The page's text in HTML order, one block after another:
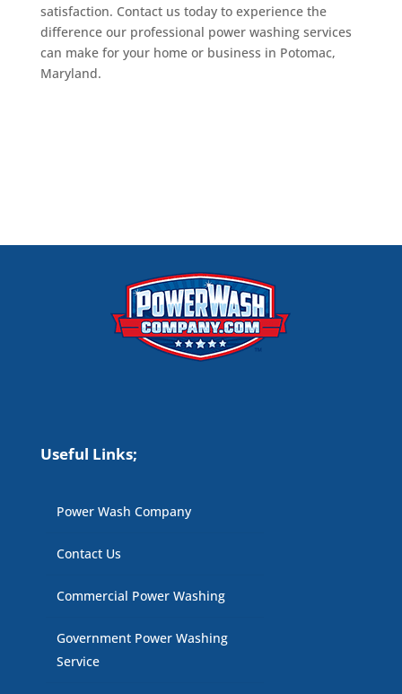
satisfaction. Contact us today to experience the
difference our professional power washing services
can make for your home or business in Potomac,
Maryland.
Useful Links;
Power Wash Company
Contact Us
Commercial Power Washing
Government Power Washing
Service